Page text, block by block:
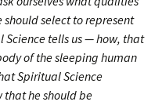
select to represent
tells us — how, that
of the sleeping human
Spiritual Science
he should be